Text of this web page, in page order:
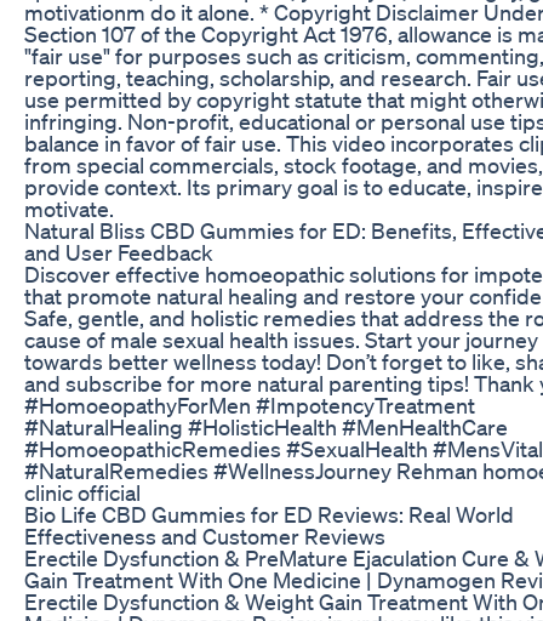
motivationm do it alone. * Copyright Disclaimer
Section 107 of the Copyright Act 1976, allowance is
"fair use" for purposes such as criticism,
reporting, teaching, scholarship, and research. Fair
use permitted by copyright statute that might
infringing. Non-profit, educational or personal use
balance in favor of fair use. This video incorporates
from special commercials, stock footage, and
provide context. Its primary goal is to educate,
motivate.
Natural Bliss CBD Gummies for ED: Benefits,
and User Feedback
Discover effective homoeopathic solutions for
that promote natural healing and restore your
Safe, gentle, and holistic remedies that address the
cause of male sexual health issues. Start your journey
towards better wellness today! Don’t forget to like,
and subscribe for more natural parenting tips! Thank
#HomoeopathyForMen #ImpotencyTreatment
#NaturalHealing #HolisticHealth #MenHealthCare
#HomoeopathicRemedies #SexualHealth
#NaturalRemedies #WellnessJourney Rehman
clinic official
Bio Life CBD Gummies for ED Reviews: Real World
Effectiveness and Customer Reviews
Erectile Dysfunction & PreMature Ejaculation Cure &
Gain Treatment With One Medicine | Dynamogen
Erectile Dysfunction & Weight Gain Treatment With